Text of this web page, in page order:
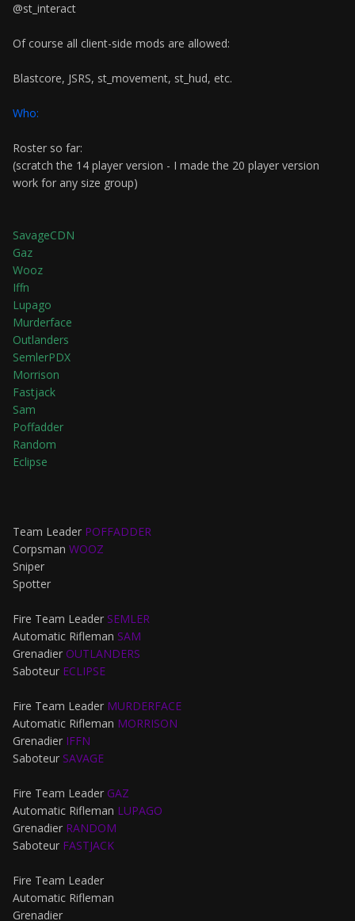
@st_interact
Of course all client-side mods are allowed:
Blastcore, JSRS, st_movement, st_hud, etc.
Who:
Roster so far:
(scratch the 14 player version - I made the 20 player version
work for any size group)
SavageCDN
Gaz
Wooz
Iffn
Lupago
Murderface
Outlanders
SemlerPDX
Morrison
Fastjack
Sam
Poffadder
Random
Eclipse
Team Leader POFFADDER
Corpsman WOOZ
Sniper
Spotter
Fire Team Leader SEMLER
Automatic Rifleman SAM
Grenadier OUTLANDERS
Saboteur ECLIPSE
Fire Team Leader MURDERFACE
Automatic Rifleman MORRISON
Grenadier IFFN
Saboteur SAVAGE
Fire Team Leader GAZ
Automatic Rifleman LUPAGO
Grenadier RANDOM
Saboteur FASTJACK
Fire Team Leader
Automatic Rifleman
Grenadier